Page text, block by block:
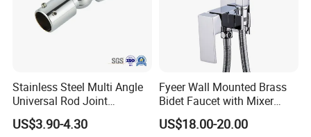
Stainless Steel Multi Angle
Universal Rod Joint
Adjustable Tube Railing
Pipe Connector
US$3.90-4.30
Fyeer Wall Mounted Brass
Bidet Faucet with Mixer
Valve
US$18.00-20.00